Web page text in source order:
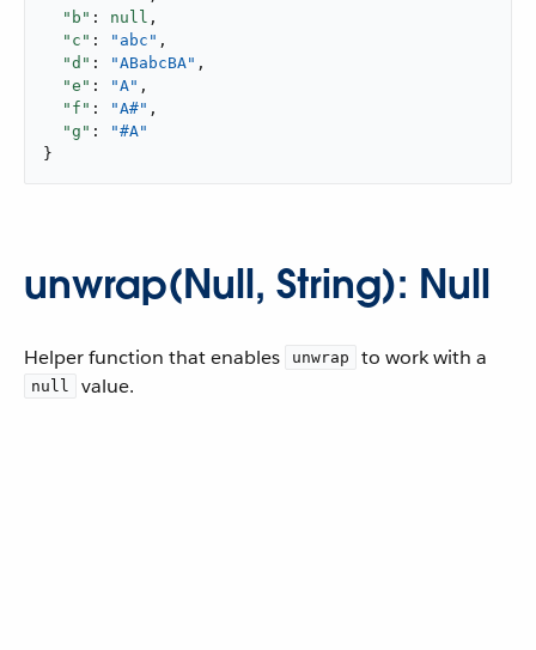
"b" : null ,
"c" : "abc" ,
"d" : "ABabcBA" ,
"e" : "A" ,
"f" : "A#" ,
"g" :
"#A"
}
unwrap(Null, String): Null
Helper function that enables unwrap to work with a
null value.